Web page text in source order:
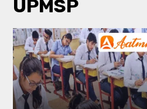
UPMSP